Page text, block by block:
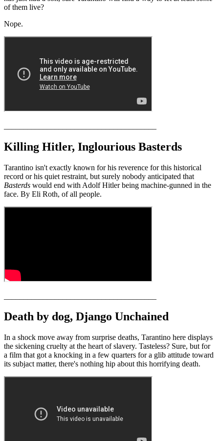
of them live?
Nope.
Killing Hitler, Inglourious Basterds
Tarantino isn't exactly known for his reverence for this historical
record or his quiet restraint, but surely nobody anticipated that
Basterds would end with Adolf Hitler being machine-gunned in the
face. By Eli Roth, of all people.
Death by dog, Django Unchained
In a shock move away from surprise deaths, Tarantino here displays
the sickening cruelty at the heart of slavery. Tasteless? Sure, but for
a film that got a knocking in a few quarters for a glib attitude toward
its subjact matter, there's nothing hip about this horrifying death.